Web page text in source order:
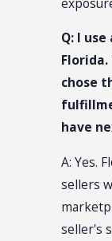
Q: I
chose
have
A: Yes.
sellers
seller's